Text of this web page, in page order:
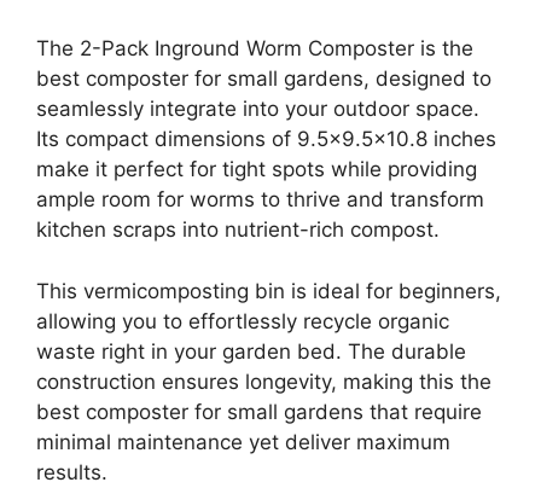
The 2-Pack Inground Worm Composter is the
best composter for small gardens, designed to
seamlessly integrate into your outdoor space.
Its compact dimensions of 9.5×9.5×10.8 inches
make it perfect for tight spots while providing
ample room for worms to thrive and transform
kitchen scraps into nutrient-rich compost.
This vermicomposting bin is ideal for beginners,
allowing you to effortlessly recycle organic
waste right in your garden bed. The durable
construction ensures longevity, making this the
best composter for small gardens that require
minimal maintenance yet deliver maximum
results.